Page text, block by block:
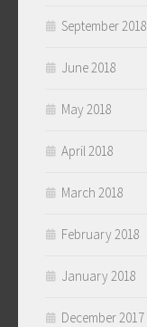
September 2018
June 2018
May 2018
April 2018
March 2018
February 2018
January 2018
December 2017